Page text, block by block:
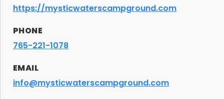
https://mysticwaterscampground.com
PHONE
765-221-1078
EMAIL
info@mysticwaterscampground.com